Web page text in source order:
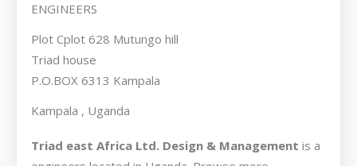
ENGINEERS
Plot Cplot 628 Mutungo hill
Triad house
P.O.BOX 6313 Kampala
Kampala , Uganda
Triad east Africa Ltd. Design & Management is a